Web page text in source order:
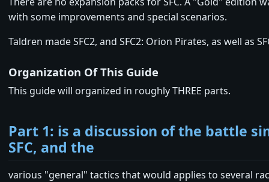
with some improvements and special scenarios.
Taldren made SFC2, and SFC2: Orion Pirates, as well as
Organization Of This Guide
This guide will organized in roughly THREE parts.
Part 1: is a discussion of the battle
SFC, and the
various "general" tactics that would applies to several